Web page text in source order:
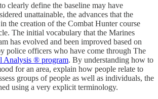
clearly define the baseline may have
unattainable, the advances that the
the creation of the Combat Hunter course
The initial vocabulary that the Marines
has evolved and been improved based on
police officers who have come through The
Analysis ® program. By understanding how to
for an area, explain how people relate to
groups of people as well as individuals, the
using a very explicit terminology.